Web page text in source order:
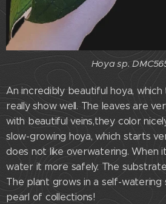
Hoya sp.
An incredibly beautiful hoya,
really show well. The leaves are
with beautiful veins,they color
slow-growing hoya, which starts
does not like overwatering. When
water it more safely. The
The plant grows in a self-watering
pearl of collections!